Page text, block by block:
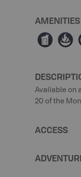
AMENITIES
Ê ≱
Available on
20 of the
ACCESS